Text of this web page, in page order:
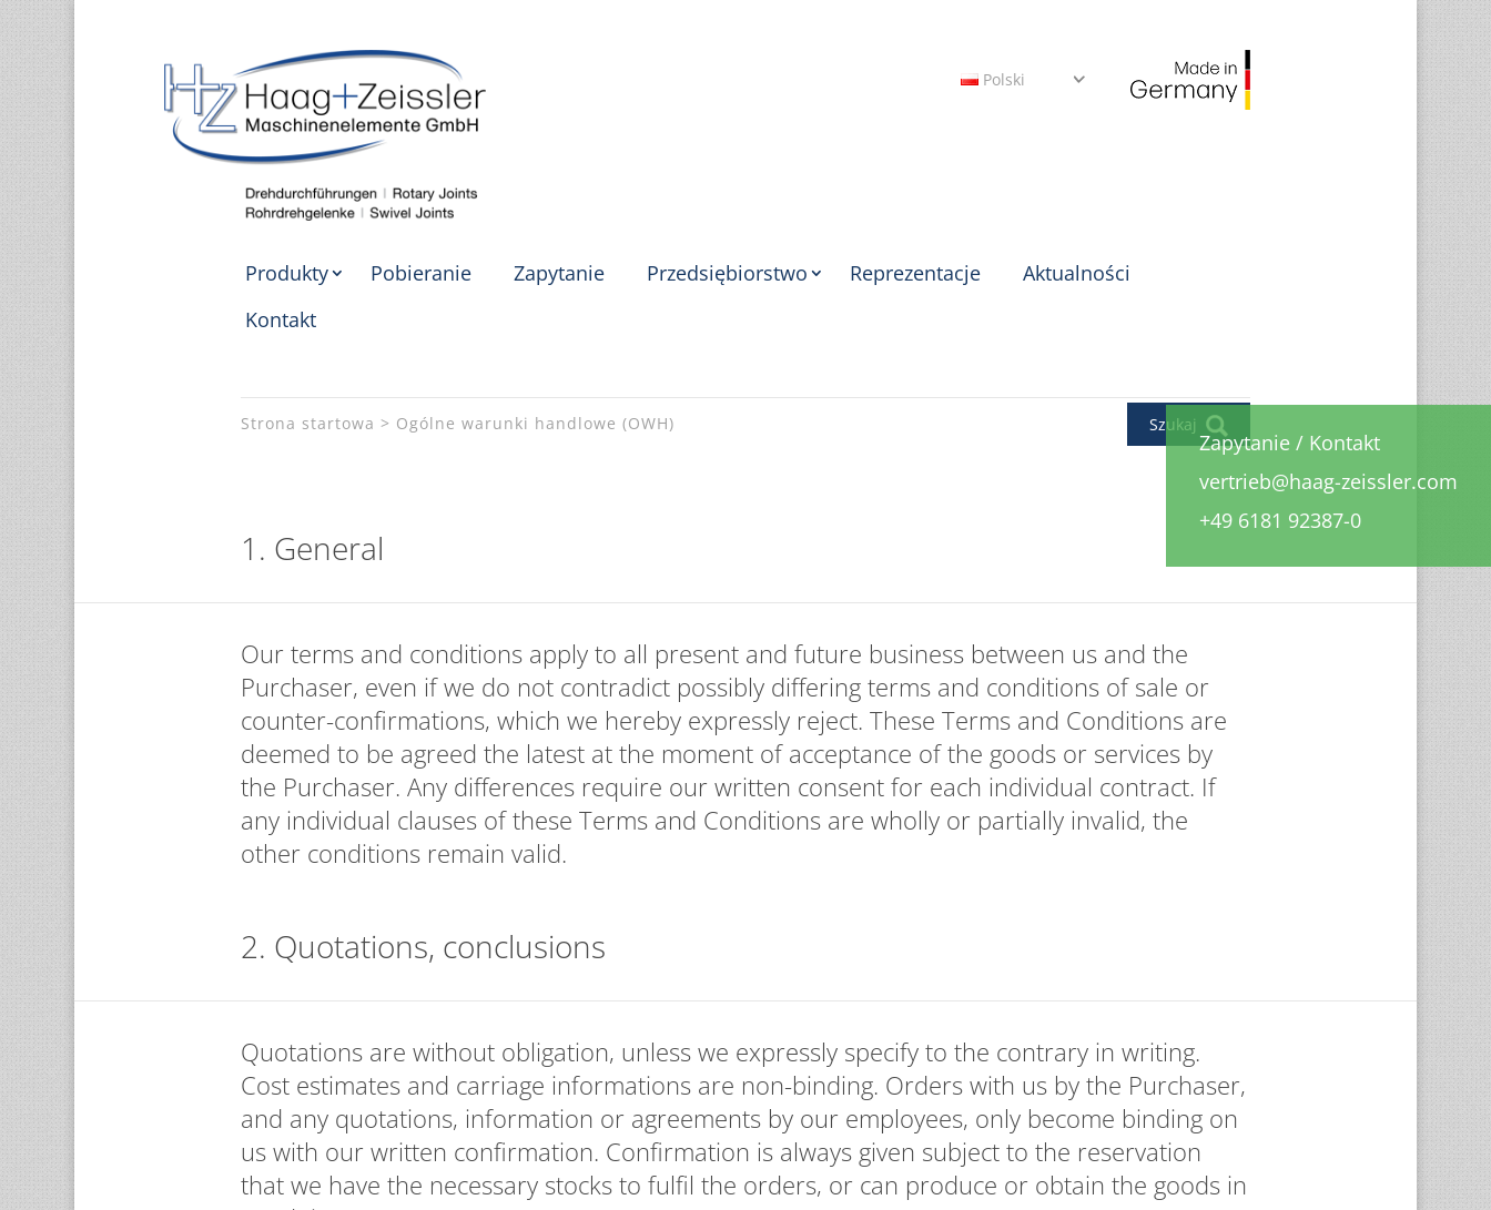
Polski
Produkty Pobieranie Zapytanie Przedsiębiorstwo Reprezentacje
Aktualności
Kontakt
Strona startowa Ogólne warunki handlowe (OWH) Szukaj
1. General
Our terms and conditions apply to all present and future business between us and the
Purchaser, even if we do not contradict possibly differing terms and conditions of sale or
counter-confirmations, which we hereby expressly reject. These Terms and Conditions are
deemed to be agreed the latest at the moment of acceptance of the goods or services by
the Purchaser. Any differences require our written consent for each individual contract. If
any individual clauses of these Terms and Conditions are wholly or partially invalid, the
other conditions remain valid.
2. Quotations, conclusions
Quotations are without obligation, unless we expressly specify to the contrary in writing.
Cost estimates and carriage informations are non-binding. Orders with us by the Purchaser,
and any quotations, information or agreements by our employees, only become binding on
us with our written confirmation. Confirmation is always given subject to the reservation
that we have the necessary stocks to fulfil the orders, or can produce or obtain the goods in
Zapytanie / Kontakt
vertrieb@haag-zeissler.com
+49 6181 92387-0